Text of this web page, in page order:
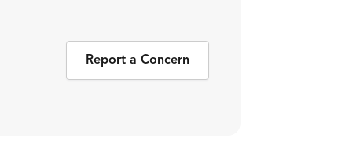
Report a Concern